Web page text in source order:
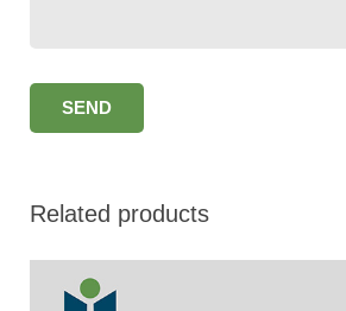
Related products